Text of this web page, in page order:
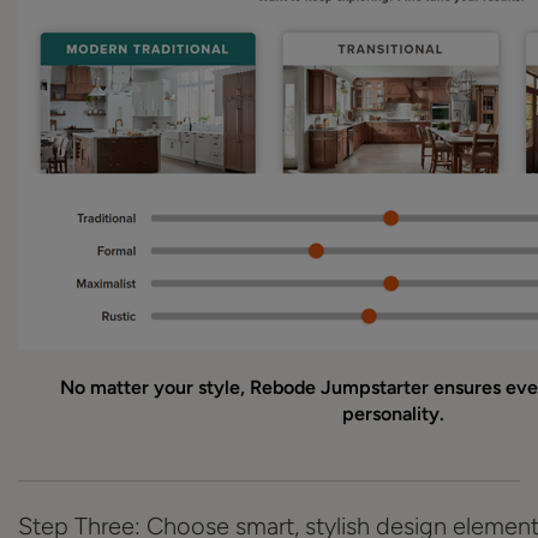
No matter your style, Rebode Jumpstarter ensures
personality.
Step Three: Choose smart, stylish design